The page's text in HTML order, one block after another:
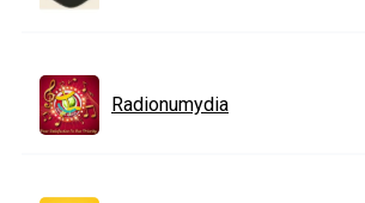
Radionumydia